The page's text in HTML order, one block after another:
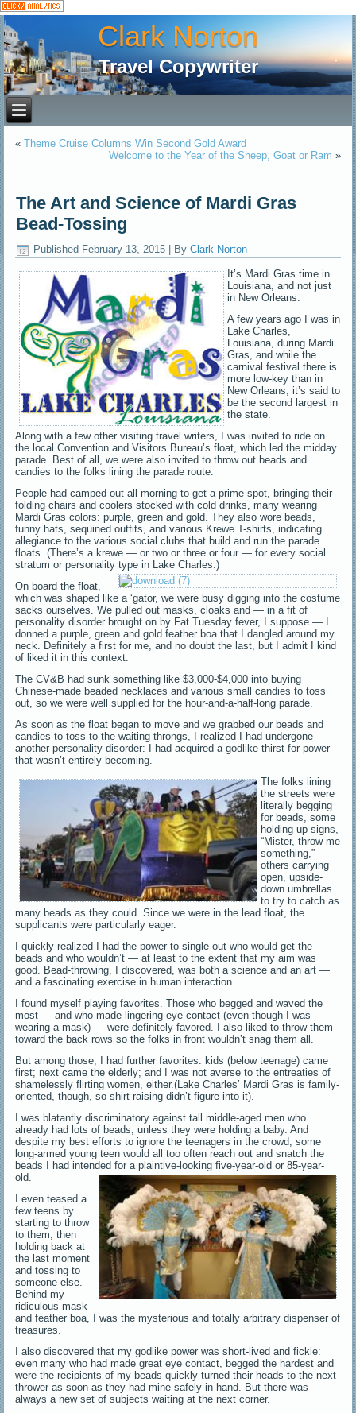
Clark Norton
Travel Copywriter
«Theme Cruise Columns Win Second Gold Award
Welcome to the Year of the Sheep, Goat or Ram »
The Art and Science of Mardi Gras
Bead-Tossing
Published February 13, 2015 By Clark Norton
It’s Mardi Gras time in
Louisiana, and not just
in New Orleans.
A few years ago I was in
Lake Charles,
Louisiana, during Mardi
Gras, and while the
carnival festival there is
more low-key than in
New Orleans, it’s said to
be the second largest in
the state.
Along with a few other visiting travel writers, I was invited to ride on
the local Convention and Visitors Bureau’s float, which led the midday
parade. Best of all, we were also invited to throw out beads and
candies to the folks lining the parade route.
People had camped out all morning to get a prime spot, bringing their
folding chairs and coolers stocked with cold drinks, many wearing
Mardi Gras colors: purple, green and gold. They also wore beads,
funny hats, sequined outfits, and various Krewe T-shirts, indicating
allegiance to the various social clubs that build and run the parade
floats. (There’s a krewe — or two or three or four — for every social
stratum or personality type in Lake Charles.)
On board the float,
which was shaped like a ‘gator, we were busy digging into the costume
sacks ourselves. We pulled out masks, cloaks and — in a fit of
personality disorder brought on by Fat Tuesday fever, I suppose — I
donned a purple, green and gold feather boa that I dangled around my
neck. Definitely a first for me, and no doubt the last, but I admit I kind
of liked it in this context.
The CV&B had sunk something like $3,000-$4,000 into buying
Chinese-made beaded necklaces and various small candies to toss
out, so we were well supplied for the hour-and-a-half-long parade.
As soon as the float began to move and we grabbed our beads and
candies to toss to the waiting throngs, I realized I had undergone
another personality disorder: I had acquired a godlike thirst for power
that wasn’t entirely becoming.
The folks lining
the streets were
literally begging
for beads, some
holding up signs,
“Mister, throw me
something,”
others carrying
open, upside-
down umbrellas
to try to catch as
many beads as they could. Since we were in the lead float, the
supplicants were particularly eager.
I quickly realized I had the power to single out who would get the
beads and who wouldn’t — at least to the extent that my aim was
good. Bead-throwing, I discovered, was both a science and an art —
and a fascinating exercise in human interaction.
I found myself playing favorites. Those who begged and waved the
most — and who made lingering eye contact (even though I was
wearing a mask) — were definitely favored. I also liked to throw them
toward the back rows so the folks in front wouldn’t snag them all.
But among those, I had further favorites: kids (below teenage) came
first; next came the elderly; and I was not averse to the entreaties of
shamelessly flirting women, either.(Lake Charles’ Mardi Gras is family-
oriented, though, so shirt-raising didn’t figure into it).
I was blatantly discriminatory against tall middle-aged men who
already had lots of beads, unless they were holding a baby. And
despite my best efforts to ignore the teenagers in the crowd, some
long-armed young teen would all too often reach out and snatch the
beads I had intended for a plaintive-looking five-year-old or 85-year-
old.
I even teased a
few teens by
starting to throw
to them, then
holding back at
the last moment
and tossing to
someone else.
Behind my
ridiculous mask
and feather boa, I was the mysterious and totally arbitrary dispenser of
treasures.
I also discovered that my godlike power was short-lived and fickle:
even many who had made great eye contact, begged the hardest and
were the recipients of my beads quickly turned their heads to the next
thrower as soon as they had mine safely in hand. But there was
always a new set of subjects waiting at the next corner.